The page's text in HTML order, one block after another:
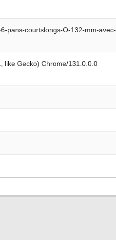
pans-courtslongs-O-132-mm-avec-
like Gecko) Chrome/131.0.0.0